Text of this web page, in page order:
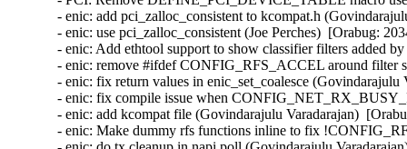
- enic: add pci_zalloc_consistent to kcompat.h
- enic: use pci_zalloc_consistent (Joe Perches)  [Orabug:
- enic: Add ethtool support to show classifier filters added
- enic: remove #ifdef CONFIG_RFS_ACCEL around filter
- enic: fix return values in enic_set_coalesce
- enic: fix compile issue when
- enic: add kcompat file (Govindarajulu Varadarajan)
- enic: Make dummy rfs functions inline to fix